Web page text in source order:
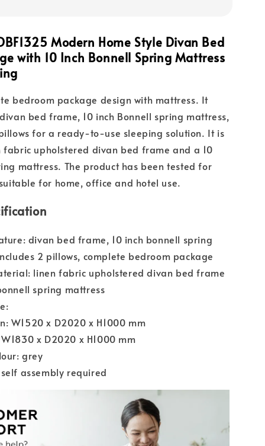
Modern Home Style Divan Bed
with 10 Inch Bonnell Spring Mattress
bedroom package design with mattress. It
bed frame, 10 inch Bonnell spring mattress,
for a ready-to-use sleeping solution. It is
fabric upholstered divan bed frame and a 10
mattress. The product has been tested for
for home, office and hotel use.
divan bed frame, 10 inch bonnell spring
2 pillows, complete bedroom package
linen fabric upholstered divan bed frame
spring mattress
W1520 x D2020 x H1000 mm
x D2020 x H1000 mm
grey
assembly required